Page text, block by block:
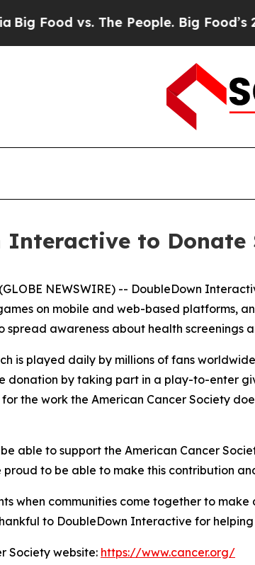
vs. The People. Big Food’s 239
Interactive to
NEWSWIRE) -- DoubleDown
on mobile and web-based platforms,
spread awareness about health
is played daily by millions of fans
donation by taking part in a play-to-enter
for the work the American Cancer Society
able to support the American Cancer
proud to be able to make this contribution
when communities come together to
to DoubleDown Interactive for
Society website: https://www.cancer.org/